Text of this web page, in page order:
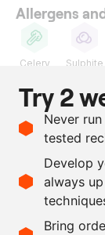
Allergens
Celery Sulphite
Ingredients
10
ml
Scale recipe
Try 2
Never
tested
Develop
always
Bring